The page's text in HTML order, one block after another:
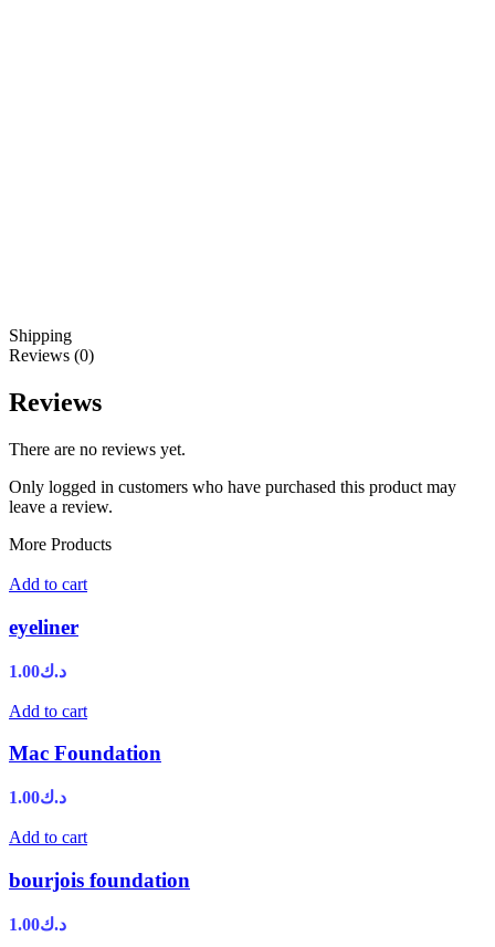
Shipping
Reviews (0)
Reviews
There are no reviews yet.
Only logged in customers who have purchased this product may
leave a review.
More Products
Add to cart
eyeliner
د.ك1.00
Add to cart
Mac Foundation
د.ك1.00
Add to cart
bourjois foundation
د.ك1.00